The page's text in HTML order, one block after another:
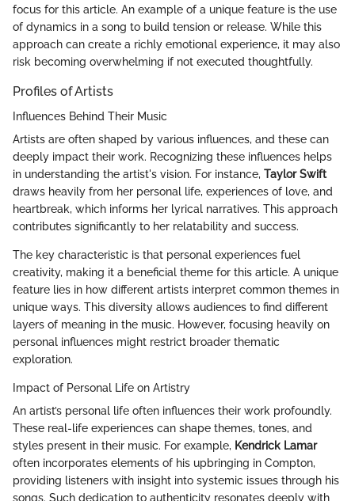
focus for this article. An example of a unique feature is the use
of dynamics in a song to build tension or release. While this
approach can create a richly emotional experience, it may also
risk becoming overwhelming if not executed thoughtfully.
Profiles of Artists
Influences Behind Their Music
Artists are often shaped by various influences, and these can
deeply impact their work. Recognizing these influences helps
in understanding the artist's vision. For instance, Taylor Swift
draws heavily from her personal life, experiences of love, and
heartbreak, which informs her lyrical narratives. This approach
contributes significantly to her relatability and success.
The key characteristic is that personal experiences fuel
creativity, making it a beneficial theme for this article. A unique
feature lies in how different artists interpret common themes in
unique ways. This diversity allows audiences to find different
layers of meaning in the music. However, focusing heavily on
personal influences might restrict broader thematic
exploration.
Impact of Personal Life on Artistry
An artist’s personal life often influences their work profoundly.
These real-life experiences can shape themes, tones, and
styles present in their music. For example, Kendrick Lamar
often incorporates elements of his upbringing in Compton,
providing listeners with insight into systemic issues through his
songs. Such dedication to authenticity resonates deeply with